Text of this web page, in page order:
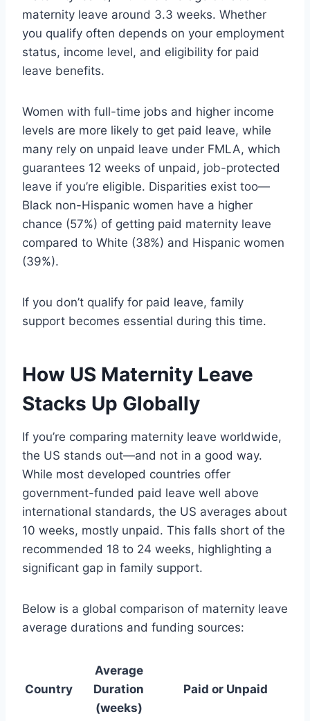
maternity leave around 3.3 weeks. Whether
you qualify often depends on your employment
status, income level, and eligibility for paid
leave benefits.
Women with full-time jobs and higher income
levels are more likely to get paid leave, while
many rely on unpaid leave under FMLA, which
guarantees 12 weeks of unpaid, job-protected
leave if you’re eligible. Disparities exist too—
Black non-Hispanic women have a higher
chance (57%) of getting paid maternity leave
compared to White (38%) and Hispanic women
(39%).
If you don’t qualify for paid leave, family
support becomes essential during this time.
How US Maternity Leave
Stacks Up Globally
If you’re comparing maternity leave worldwide,
the US stands out—and not in a good way.
While most developed countries offer
government-funded paid leave well above
international standards, the US averages about
10 weeks, mostly unpaid. This falls short of the
recommended 18 to 24 weeks, highlighting a
significant gap in family support.
Below is a global comparison of maternity leave
average durations and funding sources:
Country
Average
Duration
(weeks)
Paid or Unpaid